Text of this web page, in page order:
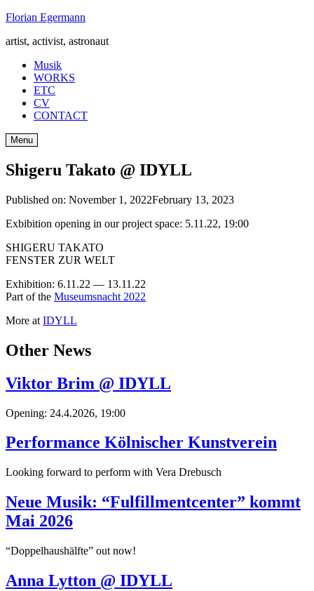
Skip
content
Florian Egermann
artist, activist, astronaut
Musik
WORKS
ETC
CV
CONTACT
Menu
Shigeru Takato @ IDYLL
Published on: November 1, 2022February 13, 2023
Exbibition opening in our project space: 5.11.22, 19:00
SHIGERU TAKATO
FENSTER ZUR WELT
Exhibition: 6.11.22 — 13.11.22
Part of the Museumsnacht 2022
More at IDYLL
Other News
Viktor Brim @ IDYLL
Opening: 24.4.2026, 19:00
Performance Kölnischer Kunstverein
Looking forward to perform with Vera Drebusch
Neue Musik: “Fulfillmentcenter” kommt
Mai 2026
“Doppelhaushälfte” out now!
Anna Lytton @ IDYLL